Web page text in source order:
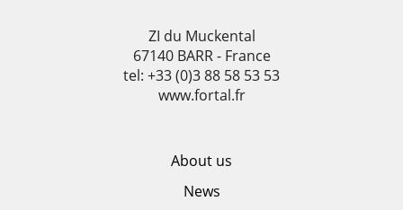
ZI du Muckental
67140 BARR - France
tel: +33 (0)3 88 58 53 53
www.fortal.fr
About us
News